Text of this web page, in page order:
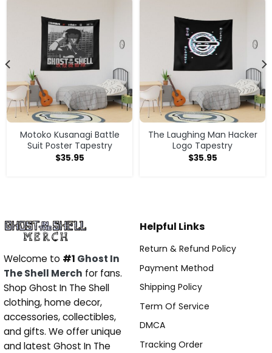
Motoko Kusanagi Battle
Suit Poster Tapestry
$35.95
The Laughing Man Hacker
Logo Tapestry
$35.95
Welcome to #1 Ghost In
The Shell Merch for fans.
Shop Ghost In The Shell
clothing, home decor,
accessories, collectibles,
and gifts. We offer unique
and latest Ghost In The
Helpful Links
Return & Refund Policy
Payment Method
Shipping Policy
Term Of Service
DMCA
Tracking Order